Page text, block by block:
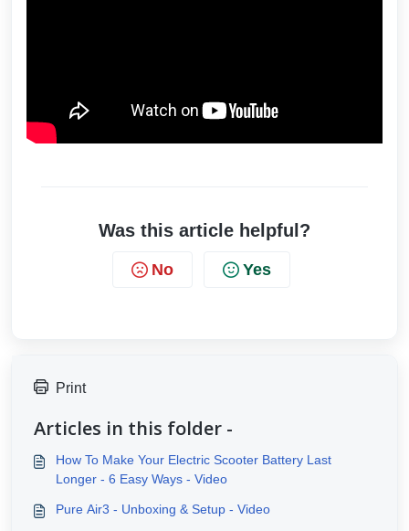
Was this article helpful?
No Yes
Print
Articles in this folder -
How To Make Your Electric Scooter Battery Last
Longer - 6 Easy Ways - Video
Pure Air3 - Unboxing & Setup - Video